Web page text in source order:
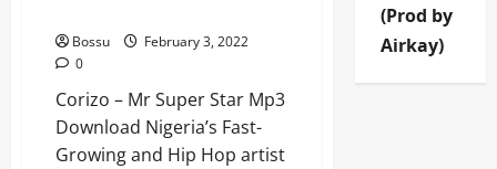
Bossu
February 3, 2022
0
Corizo – Mr Super Star Mp3
Download Nigeria’s Fast-
Growing and Hip Hop artist
(Prod by
Airkay)